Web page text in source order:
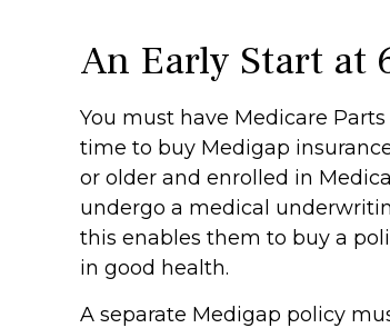
An Early Start at
You must have Medicare
time to buy Medigap
or older and enrolled in
undergo a medical
this enables them to buy a
in good health.
A separate Medigap policy